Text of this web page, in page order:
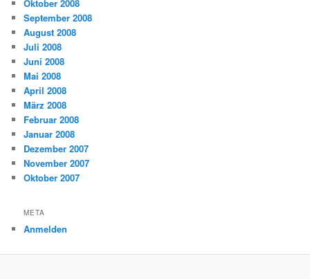
Oktober 2008
September 2008
August 2008
Juli 2008
Juni 2008
Mai 2008
April 2008
März 2008
Februar 2008
Januar 2008
Dezember 2007
November 2007
Oktober 2007
META
Anmelden